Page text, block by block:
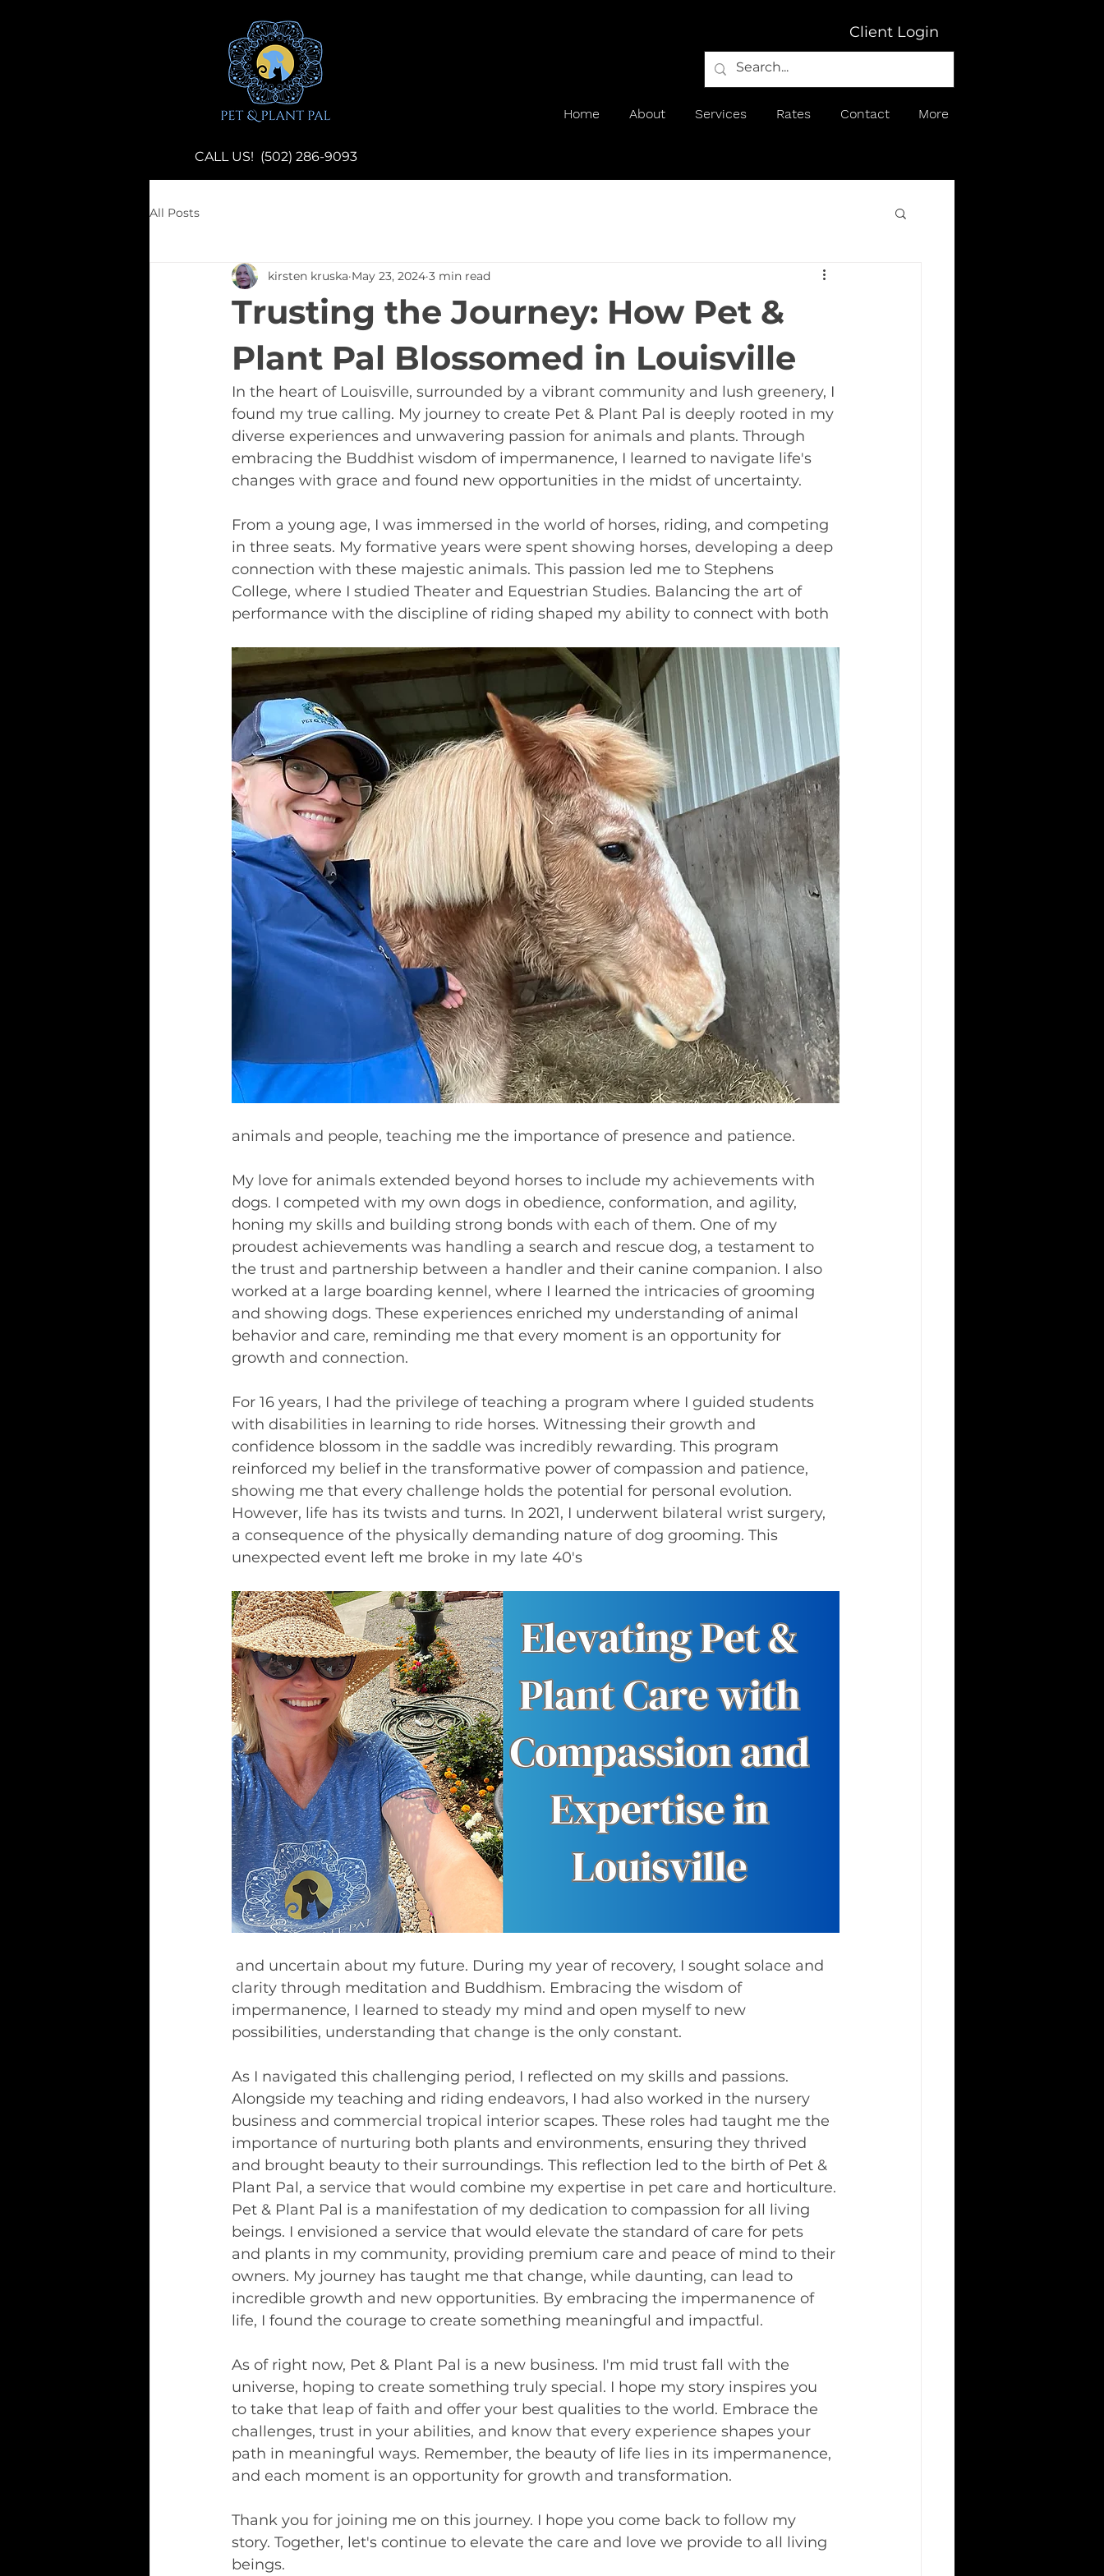
CALL US! (502) 286-9093
Client Login
Home About Services Rates Contact More
All Posts
Trusting the Journey: How Pet &
Plant Pal Blossomed in Louisville
kirsten kruska May 23, 2024 3 min read
In the heart of Louisville, surrounded by a vibrant community and lush greenery, I
found my true calling. My journey to create Pet & Plant Pal is deeply rooted in my
diverse experiences and unwavering passion for animals and plants. Through
embracing the Buddhist wisdom of impermanence, I learned to navigate life's
changes with grace and found new opportunities in the midst of uncertainty.
From a young age, I was immersed in the world of horses, riding, and competing
in three seats. My formative years were spent showing horses, developing a deep
connection with these majestic animals. This passion led me to Stephens
College, where I studied Theater and Equestrian Studies. Balancing the art of
performance with the discipline of riding shaped my ability to connect with both
animals and people, teaching me the importance of presence and patience.
My love for animals extended beyond horses to include my achievements with
dogs. I competed with my own dogs in obedience, conformation, and agility,
honing my skills and building strong bonds with each of them. One of my
proudest achievements was handling a search and rescue dog, a testament to
the trust and partnership between a handler and their canine companion. I also
worked at a large boarding kennel, where I learned the intricacies of grooming
and showing dogs. These experiences enriched my understanding of animal
behavior and care, reminding me that every moment is an opportunity for
growth and connection.
For 16 years, I had the privilege of teaching a program where I guided students
with disabilities in learning to ride horses. Witnessing their growth and
confidence blossom in the saddle was incredibly rewarding. This program
reinforced my belief in the transformative power of compassion and patience,
showing me that every challenge holds the potential for personal evolution.
However, life has its twists and turns. In 2021, I underwent bilateral wrist surgery,
a consequence of the physically demanding nature of dog grooming. This
unexpected event left me broke in my late 40's
clarity through meditation and Buddhism. Embracing the wisdom of
impermanence, I learned to steady my mind and open myself to new
possibilities, understanding that change is the only constant.
As I navigated this challenging period, I reflected on my skills and passions.
Alongside my teaching and riding endeavors, I had also worked in the nursery
business and commercial tropical interior scapes. These roles had taught me the
importance of nurturing both plants and environments, ensuring they thrived
and brought beauty to their surroundings. This reflection led to the birth of Pet &
Plant Pal, a service that would combine my expertise in pet care and horticulture.
Pet & Plant Pal is a manifestation of my dedication to compassion for all living
beings. I envisioned a service that would elevate the standard of care for pets
and plants in my community, providing premium care and peace of mind to their
owners. My journey has taught me that change, while daunting, can lead to
incredible growth and new opportunities. By embracing the impermanence of
life, I found the courage to create something meaningful and impactful.
As of right now, Pet & Plant Pal is a new business. I'm mid trust fall with the
universe, hoping to create something truly special. I hope my story inspires you
to take that leap of faith and offer your best qualities to the world. Embrace the
challenges, trust in your abilities, and know that every experience shapes your
path in meaningful ways. Remember, the beauty of life lies in its impermanence,
and each moment is an opportunity for growth and transformation.
Thank you for joining me on this journey. I hope you come back to follow my
story. Together, let's continue to elevate the care and love we provide to all living
beings.